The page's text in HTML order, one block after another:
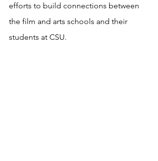
efforts to build connections between
the film and arts schools and their
students at CSU.